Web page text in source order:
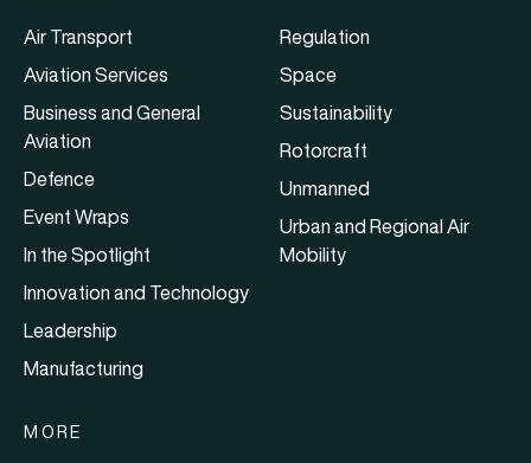
Air Transport
Aviation Services
Business and General
Aviation
Defence
Event Wraps
In the Spotlight
Innovation and Technology
Leadership
Manufacturing
Regulation
Space
Sustainability
Rotorcraft
Unmanned
Urban and Regional Air
Mobility
MORE